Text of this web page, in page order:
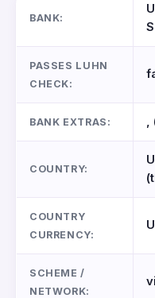
BANK:
PASSES LUHN
CHECK:
BANK EXTRAS: ,
COUNTRY:
COUNTRY
CURRENCY:
SCHEME /
NETWORK: